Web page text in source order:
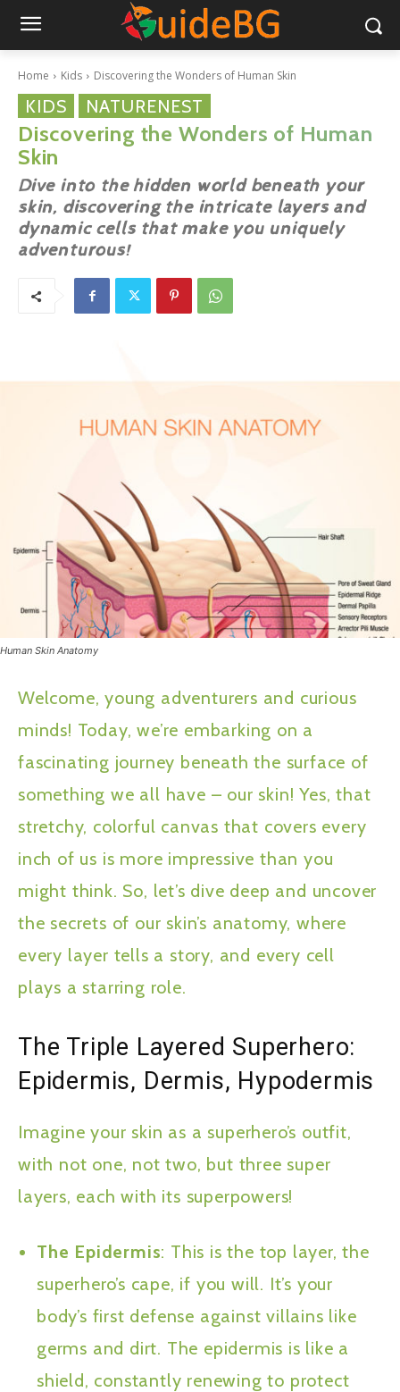
Home Kids Discovering the Wonders of Human Skin
KIDS NATURENEST
Discovering the Wonders of Human
Skin
Dive into the hidden world beneath your
skin, discovering the intricate layers and
dynamic cells that make you uniquely
adventurous!
Human Skin Anatomy
Welcome, young adventurers and curious
minds! Today, we’re embarking on a
fascinating journey beneath the surface of
something we all have – our skin! Yes, that
stretchy, colorful canvas that covers every
inch of us is more impressive than you
might think. So, let’s dive deep and uncover
the secrets of our skin’s anatomy, where
every layer tells a story, and every cell
plays a starring role.
The Triple Layered Superhero:
Epidermis, Dermis, Hypodermis
Imagine your skin as a superhero’s outfit,
with not one, not two, but three super
layers, each with its superpowers!
The Epidermis: This is the top layer, the
superhero’s cape, if you will. It’s your
body’s first defense against villains like
germs and dirt. The epidermis is like a
shield, constantly renewing to protect